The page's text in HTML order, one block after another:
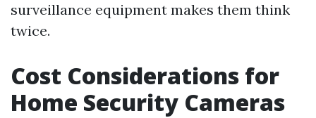
surveillance equipment makes them think
twice.
Cost Considerations for
Home Security Cameras